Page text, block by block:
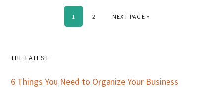
PAGE
1 PAGE
2 GO TO
NEXT PAGE »
Primary
Sidebar
THE LATEST
6 Things You Need to Organize Your Business